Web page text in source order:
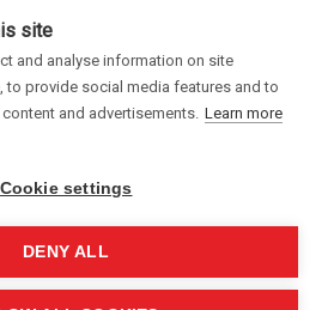
Charity Registration No. 1137506
Copyright 2026
site
and analyse information on site
to provide social media features and to
and advertisements. Learn more
Cookie settings
DENY ALL